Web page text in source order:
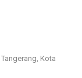
Kota